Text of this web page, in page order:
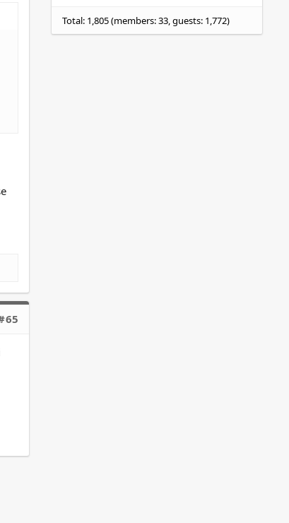
Total: 1,805 (members: 33, guests: 1,772)